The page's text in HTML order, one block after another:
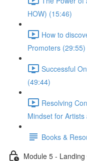
HOW) (15:46)
How to
Promoters (29:55)
Successful
(49:44)
Resolving
Mindset for
Books &
Module 5 -